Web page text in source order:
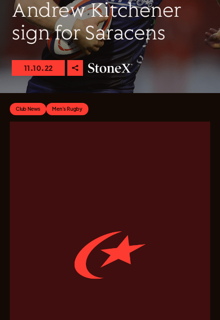
Andrew Kitchener
sign for Saracens
11.10.22
Club News Men's Rugby